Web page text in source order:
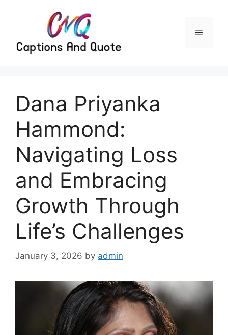
Menu
Dana Priyanka
Hammond:
Navigating Loss
and Embracing
Growth Through
Life’s Challenges
January 3, 2026 by admin